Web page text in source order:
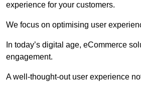
experience for your customers.
We focus on optimising user
In today’s digital age, eCommerce
engagement.
A well-thought-out user experience